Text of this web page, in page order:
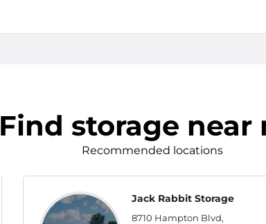
Find storage near
Recommended locations
Jack Rabbit Storage
8710 Hampton Blvd,